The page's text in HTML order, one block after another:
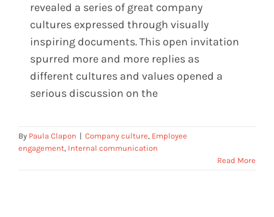
revealed a series of great company
cultures expressed through visually
inspiring documents. This open invitation
spurred more and more replies as
different cultures and values opened a
serious discussion on the
By Paula Clapon | Company culture, Employee
engagement, Internal communication
Read More